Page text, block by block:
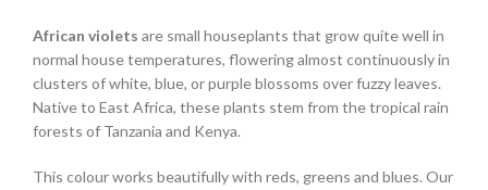
African violets are small houseplants that grow quite well in
normal house temperatures, flowering almost continuously in
clusters of white, blue, or purple blossoms over fuzzy leaves.
Native to East Africa, these plants stem from the tropical rain
forests of Tanzania and Kenya.
This colour works beautifully with reds, greens and blues. Our